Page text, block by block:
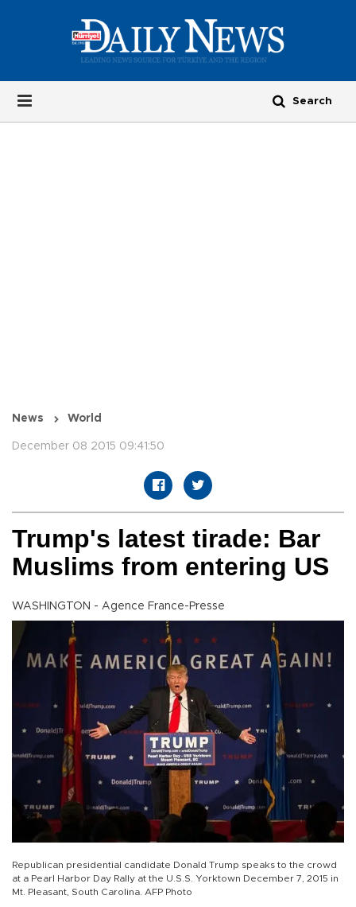
News World
December 08 2015 09:41:50
Trump's latest tirade: Bar
Muslims from entering US
WASHINGTON - Agence France-Presse
Republican presidential candidate Donald Trump speaks to the crowd
at a Pearl Harbor Day Rally at the U.S.S. Yorktown December 7, 2015 in
Mt. Pleasant, South Carolina. AFP Photo